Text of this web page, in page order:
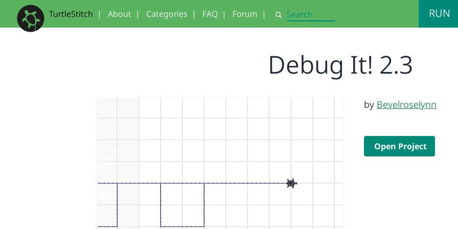
TurtleStitch | About | Categories | FAQ | Forum | Search RUN
Debug It! 2.3
by Bevelroselynn
Open Project